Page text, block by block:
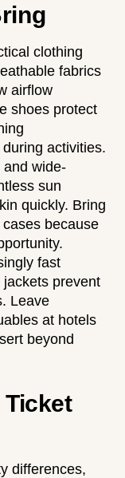
clothing
fabrics
airflow
shoes protect
activities.
and wide-
sun
quickly. Bring
because
fast
prevent
Leave
at hotels
beyond
Ticket
differences,